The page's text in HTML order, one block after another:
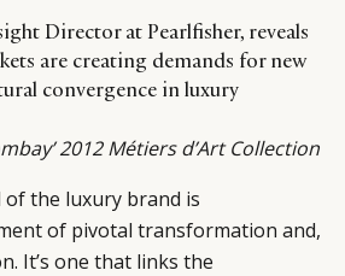
Director at Pearlfisher, reveals
are creating demands for new
convergence in luxury
2012 Métiers d’Art Collection
the luxury brand is
of pivotal transformation and,
It’s one that links the